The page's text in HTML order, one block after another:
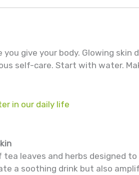
give your body. Glowing
self-care. Start with water.
in our daily life
leaves and herbs designed
a soothing drink but also